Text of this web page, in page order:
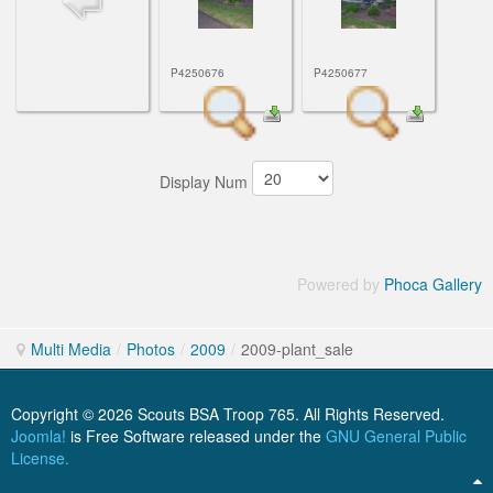
P4250676 P4250677
Display Num
Powered by Phoca Gallery
Multi Media / Photos / 2009 / 2009-plant_sale
Copyright © 2026 Scouts BSA Troop 765. All Rights Reserved.
Joomla! is Free Software released under the GNU General Public
License.
Tunnel Mill Scout Reservation
Pfeffer Scout Reservation (Camp Roy C. Manchester)
ScoutBook
Training Center